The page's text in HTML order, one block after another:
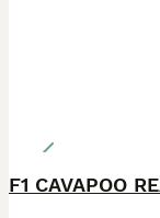
F1 CAVAPOO